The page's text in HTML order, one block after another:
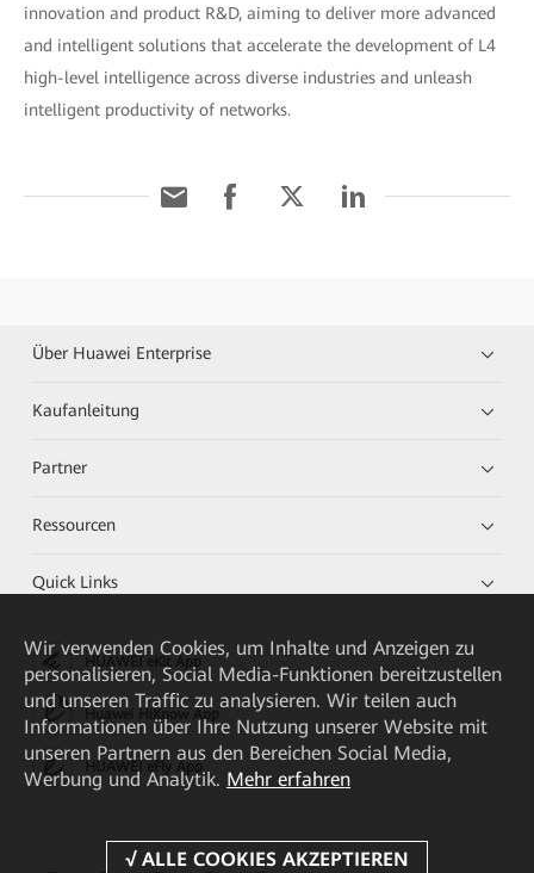
innovation and product R&D, aiming to deliver more advanced
and intelligent solutions that accelerate the development of L4
high-level intelligence across diverse industries and unleash
intelligent productivity of networks.
Über Huawei Enterprise
Kaufanleitung
Partner
Ressourcen
Quick Links
HUAWEI eKit App
Huawei HiKnow App
HUAWEI eFly App
Wir verwenden Cookies, um Inhalte und Anzeigen zu
personalisieren, Social Media-Funktionen bereitzustellen
und unseren Traffic zu analysieren. Wir teilen auch
Informationen über Ihre Nutzung unserer Website mit
unseren Partnern aus den Bereichen Social Media,
Werbung und Analytik. Mehr erfahren